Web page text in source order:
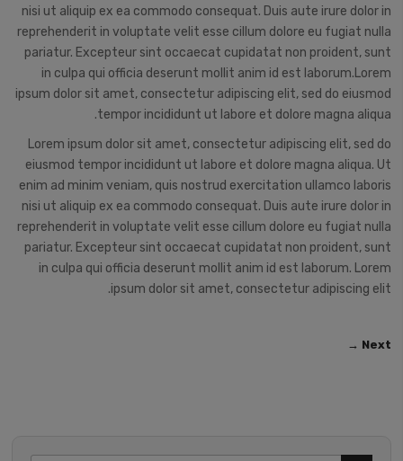
nisi ut aliquip ex ea commodo consequat. Duis aute irure dolor in
reprehenderit in voluptate velit esse cillum dolore eu fugiat nulla
pariatur. Excepteur sint occaecat cupidatat non proident, sunt
in culpa qui officia deserunt mollit anim id est laborum.Lorem
ipsum dolor sit amet, consectetur adipiscing elit, sed do eiusmod
tempor incididunt ut labore et dolore magna aliqua.
Lorem ipsum dolor sit amet, consectetur adipiscing elit, sed do
eiusmod tempor incididunt ut labore et dolore magna aliqua. Ut
enim ad minim veniam, quis nostrud exercitation ullamco laboris
nisi ut aliquip ex ea commodo consequat. Duis aute irure dolor in
reprehenderit in voluptate velit esse cillum dolore eu fugiat nulla
pariatur. Excepteur sint occaecat cupidatat non proident, sunt
in culpa qui officia deserunt mollit anim id est laborum. Lorem
ipsum dolor sit amet, consectetur adipiscing elit.
Next →